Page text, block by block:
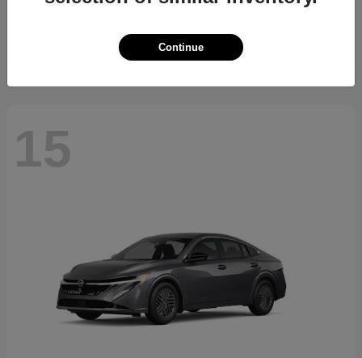
15
Continue